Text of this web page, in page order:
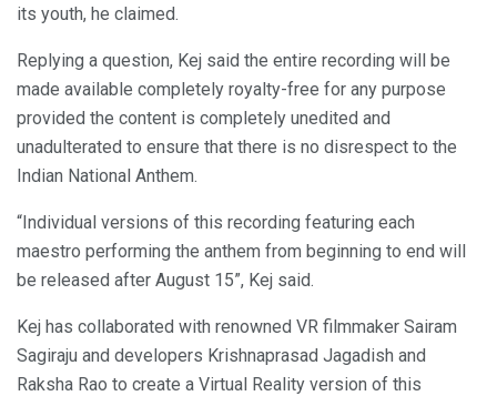
its youth, he claimed.
Replying a question, Kej said the entire recording will be
made available completely royalty-free for any purpose
provided the content is completely unedited and
unadulterated to ensure that there is no disrespect to the
Indian National Anthem.
“Individual versions of this recording featuring each
maestro performing the anthem from beginning to end will
be released after August 15”, Kej said.
Kej has collaborated with renowned VR filmmaker Sairam
Sagiraju and developers Krishnaprasad Jagadish and
Raksha Rao to create a Virtual Reality version of this